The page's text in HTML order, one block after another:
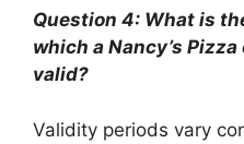
Question 4: What is
which a Nancy’s
valid?
Validity periods vary